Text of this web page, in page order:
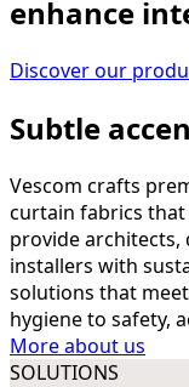
enhance
Discover our
Subtle
Vescom crafts
curtain fabrics
provide architects,
installers with
solutions that
hygiene to safety,
More about us
SOLUTIONS